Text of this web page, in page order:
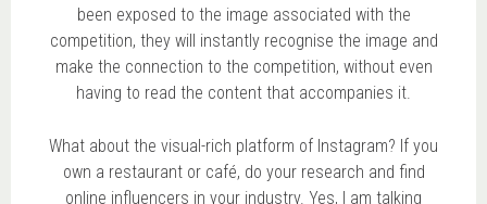
been exposed to the image associated with the
competition, they will instantly recognise the image and
make the connection to the competition, without even
having to read the content that accompanies it.
What about the visual-rich platform of Instagram? If you
own a restaurant or café, do your research and find
online influencers in your industry. Yes, I am talking